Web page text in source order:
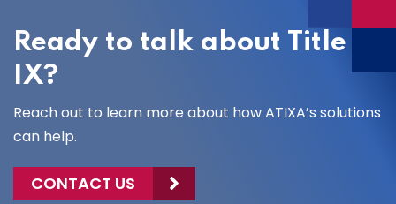
Ready to talk about Title
IX?
Reach out to learn more about how ATIXA’s solutions
can help.
CONTACT US